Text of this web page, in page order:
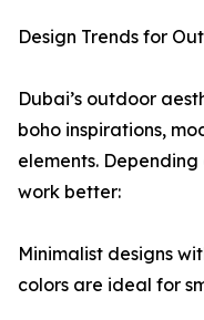
Design Trends for
Dubai’s outdoor
boho inspirations,
elements.
work better:
Minimalist designs
colors are ideal for